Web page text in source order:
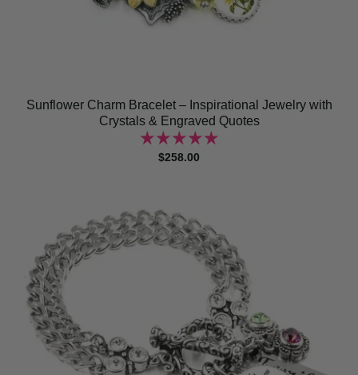
Sunflower Charm Bracelet – Inspirational Jewelry with
Crystals & Engraved Quotes
$258.00